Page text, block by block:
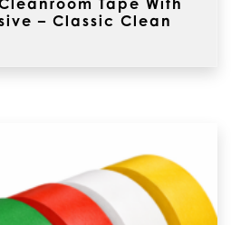
Tape With
– Classic Clean